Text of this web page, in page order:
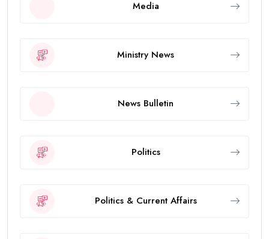
Media
Ministry News
News Bulletin
Politics
Politics & Current Affairs